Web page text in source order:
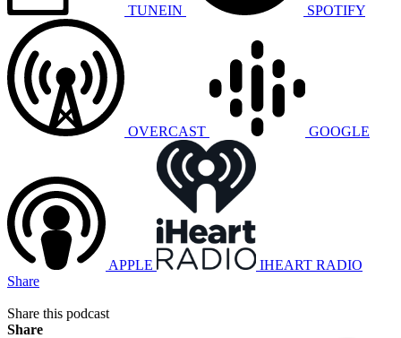
TUNEIN SPOTIFY
OVERCAST GOOGLE
APPLE
IHEART RADIO
Share
Share this podcast
Share